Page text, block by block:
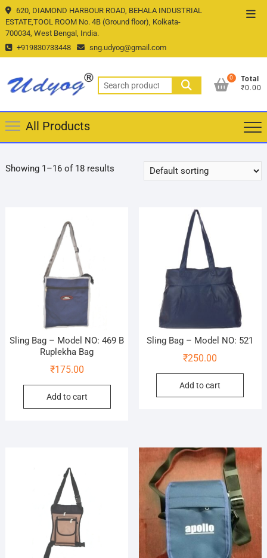
Skip
to
content
620, DIAMOND HARBOUR ROAD, BEHALA INDUSTRIAL
ESTATE,TOOL ROOM No. 4B (Ground floor), Kolkata-
700034, West Bengal, India.
+919830733448
sng.udyog@gmail.com
Search
for:
0
Total
₹0.00
All Products
Showing 1–16 of 18 results
Sling Bag – Model NO: 469 B
Ruplekha Bag
₹175.00
Add to cart
Sling Bag – Model NO: 521
₹250.00
Add to cart